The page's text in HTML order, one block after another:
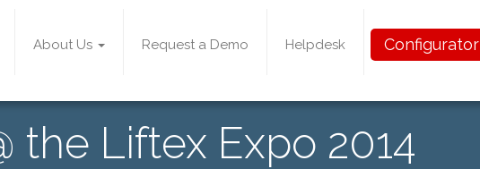
About Us Request a Demo Helpdesk Configurator
the Liftex Expo 2014